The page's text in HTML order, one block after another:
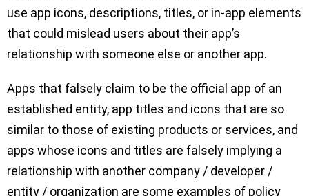
use app icons, descriptions, titles, or in-app elements
that could mislead users about their app’s
relationship with someone else or another app.
Apps that falsely claim to be the official app of an
established entity, app titles and icons that are so
similar to those of existing products or services, and
apps whose icons and titles are falsely implying a
relationship with another company / developer /
entity / organization are some examples of policy